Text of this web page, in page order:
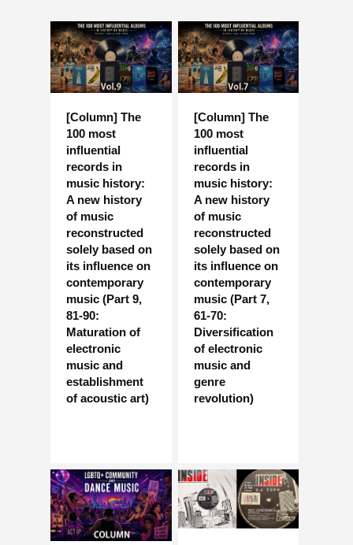
[Column] The
100 most
influential
records in
music history:
A new history
of music
reconstructed
solely based on
its influence on
contemporary
music (Part 9,
81-90:
Maturation of
electronic
music and
establishment
of acoustic art)
[Column] The
100 most
influential
records in
music history:
A new history
of music
reconstructed
solely based on
its influence on
contemporary
music (Part 7,
61-70:
Diversification
of electronic
music and
genre
revolution)